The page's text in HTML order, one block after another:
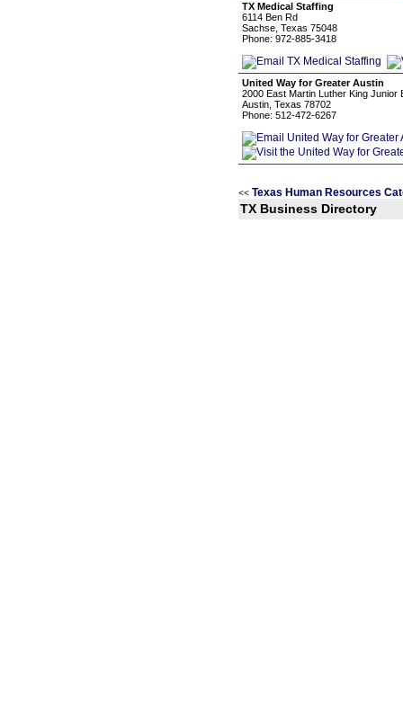
TX Medical Staffing
6114 Ben Rd
Sachse, Texas 75048
Phone: 972-885-3418
United Way for Greater Austin
2000 East Martin Luther King Junior
Austin, Texas 78702
Phone: 512-472-6267
<< Texas Human Resources
TX Business Directory